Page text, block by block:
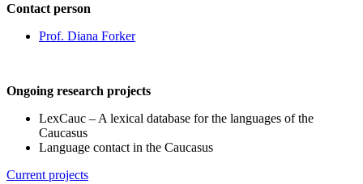
Contact person
Prof. Diana Forker
Ongoing research projects
LexCauc – A lexical database for the languages of the
Caucasus
Language contact in the Caucasus
Current projects